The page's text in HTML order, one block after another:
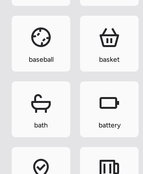
baseball basket
bath battery